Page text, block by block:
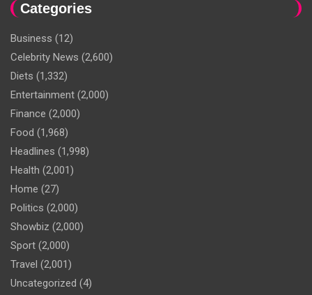
Categories
Business (12)
Celebrity News (2,600)
Diets (1,332)
Entertainment (2,000)
Finance (2,000)
Food (1,968)
Headlines (1,998)
Health (2,001)
Home (27)
Politics (2,000)
Showbiz (2,000)
Sport (2,000)
Travel (2,001)
Uncategorized (4)